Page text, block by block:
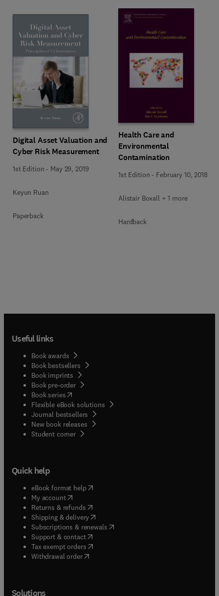
Digital Asset Valuation and
Cyber Risk Measurement
1st Edition - May 29, 2019
Keyun Ruan
Paperback
Health Care and
Environmental
Contamination
1st Edition - February 10, 2018
Alistair Boxall + 1 more
Hardback
Useful links
Book awards
Book bestsellers
Book imprints
Book pre-order
Book series(opens in new tab/window
Flexible eBook solutions
Journal bestsellers
New book releases
Student corner( opens in new tab/window
Quick help
eBook format help( opens in new tab/window
My account( opens in new tab/window
Returns & refunds( opens in new tab/window
Shipping & delivery(opens in new tab/window
Subscriptions & renewals( opens in new tab/window
Support & contact( opens in new tab/window
Tax exempt orders( opens in new tab/window
Withdrawal order
Solutions